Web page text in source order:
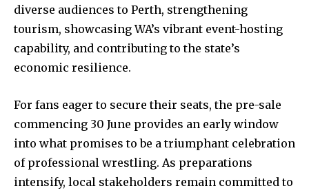
diverse audiences to Perth, strengthening
tourism, showcasing WA’s vibrant event-hosting
capability, and contributing to the state’s
economic resilience.
For fans eager to secure their seats, the pre-sale
commencing 30 June provides an early window
into what promises to be a triumphant celebration
of professional wrestling. As preparations
intensify, local stakeholders remain committed to